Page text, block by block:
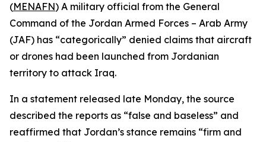
(MENAFN) A military official from the General
Command of the Jordan Armed Forces – Arab Army
(JAF) has “categorically” denied claims that aircraft
or drones had been launched from Jordanian
territory to attack Iraq.
In a statement released late Monday, the source
described the reports as “false and baseless” and
reaffirmed that Jordan’s stance remains “firm and